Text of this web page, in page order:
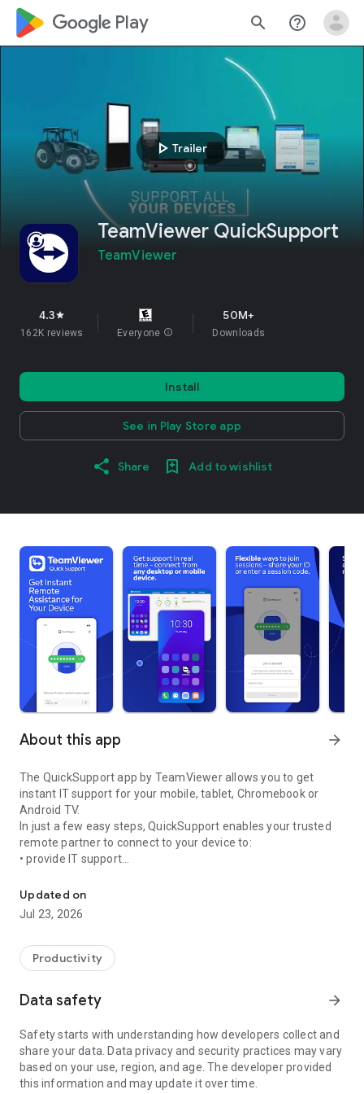
google_logo Play search help_outline
play_arrow Trailer
TeamViewer QuickSupport
TeamViewer
4.3star
162K reviews Everyone info
50M+
Downloads
Install
See in Play Store app
Share Add to wishlist
About this app arrow_forward
The QuickSupport app by TeamViewer allows you to get
instant IT support for your mobile, tablet, Chromebook or
Android TV.
In just a few easy steps, QuickSupport enables your trusted
remote partner to connect to your device to:
• provide IT support
• communicate with you via chat
• view device information
• adjust WIFI settings, and much more.
web browser or mobile).
TeamViewer applies the highest security standards to your
access to your device and establishing or ending sessions.
To establish a connection to your device, you need to do the
following:
1. Open the app on your screen. Connections can't be
established if the app is running in the background.
Updated on
Jul 23, 2026
Productivity
Data safety arrow_forward
Safety starts with understanding how developers collect and
share your data. Data privacy and security practices may vary
based on your use, region, and age. The developer provided
this information and may update it over time.